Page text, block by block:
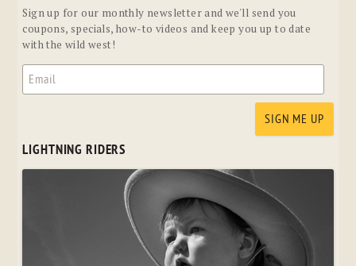
Sign up for our monthly newsletter and we'll send you
coupons, specials, how-to videos and keep you up to date
with the wild west!
LIGHTNING RIDERS